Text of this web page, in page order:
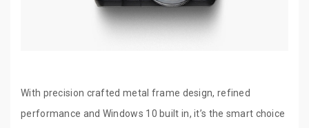
With precision crafted metal frame design, refined
performance and Windows 10 built in, it’s the smart choice